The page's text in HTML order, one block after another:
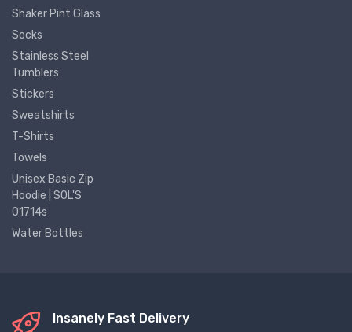
Shaker Pint Glass
Socks
Stainless Steel
Tumblers
Stickers
Sweatshirts
T-Shirts
Towels
Unisex Basic Zip
Hoodie | SOL'S
01714s
Water Bottles
Insanely Fast Delivery